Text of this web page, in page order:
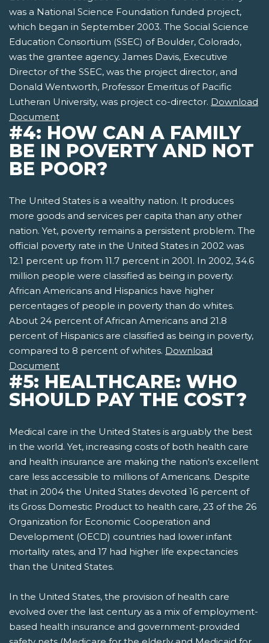
was a National Science Foundation funded project,
which began in September 2003. The Social Science
Education Consortium (SSEC) of Boulder, Colorado,
was the grantee agency. James Davis, Executive
Director of the SSEC, was the project director, and
Donald Wentworth, Professor Emeritus of Pacific
Lutheran University, was project co-director. Download
Document
#4: HOW CAN A FAMILY
BE IN POVERTY AND NOT
BE POOR?
The United States is a wealthy nation. It produces
more goods and services per capita than any other
nation. Yet, poverty remains a persistent problem. The
official poverty rate in the United States in 2002 was
12.1 percent up from 11.7 percent in 2001. In 2002, 34.6
million people were classified as being in poverty.
African Americans and Hispanics have higher
percentages of people in poverty than do whites.
About 24 percent of African Americans and 21.8
percent of Hispanics are classified as being in poverty,
compared to 8 percent of whites. Download
Document
#5: HEALTHCARE: WHO
SHOULD PAY THE COST?
Medical care in the United States is arguably the best
in the world. Yet, increasing costs of both health care
and health insurance are making the nation's excellent
care less accessible to millions of Americans. Despite
that in 2004 the United States devoted 16 percent of
its Gross Domestic Product to health care, 23 of the 26
Organization for Economic Cooperation and
Development (OECD) countries had lower infant
mortality rates, and 17 had higher life expectancies
than the United States.
In the United States, the provision of health care
evolved over the last century as a mix of employment-
based health insurance and government-provided